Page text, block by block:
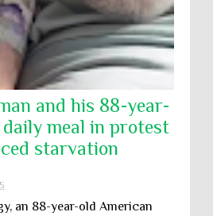
and his 88-year-
meal in protest
starvation
an 88-year-old American